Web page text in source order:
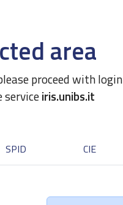
area
proceed with login
serviceiris.unibs.it
SPID CIE